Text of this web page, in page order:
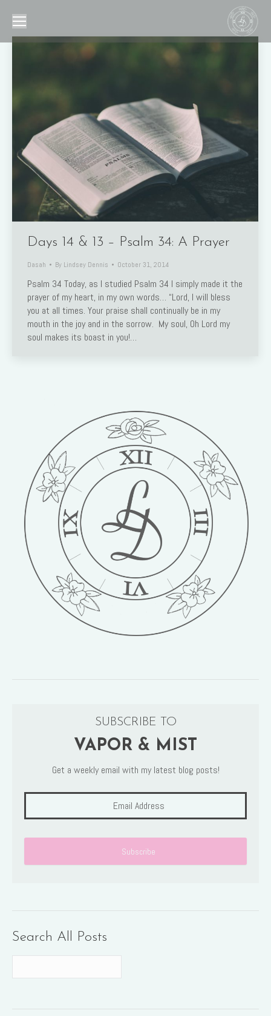
Days 14 & 13 – Psalm 34: A Prayer
Dasah By Lindsey Dennis October 31, 2014
Psalm 34 Today, as I studied Psalm 34 I simply made it the
prayer of my heart, in my own words… “Lord, I will bless
you at all times. Your praise shall continually be in my
mouth in the joy and in the sorrow. My soul, Oh Lord my
soul makes its boast in you!…
SUBSCRIBE TO
VAPOR & MIST
Get a weekly email with my latest blog posts!
Search All Posts